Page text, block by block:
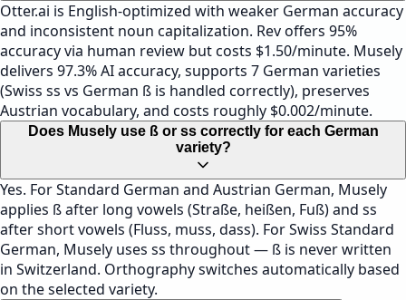
Otter.ai is English-optimized with weaker German accuracy
and inconsistent noun capitalization. Rev offers 95%
accuracy via human review but costs $1.50/minute. Musely
delivers 97.3% AI accuracy, supports 7 German varieties
(Swiss ss vs German ß is handled correctly), preserves
Austrian vocabulary, and costs roughly $0.002/minute.
Does Musely use ß or ss correctly for each German
variety?
Yes. For Standard German and Austrian German, Musely
applies ß after long vowels (Straße, heißen, Fuß) and ss
after short vowels (Fluss, muss, dass). For Swiss Standard
German, Musely uses ss throughout — ß is never written
in Switzerland. Orthography switches automatically based
on the selected variety.